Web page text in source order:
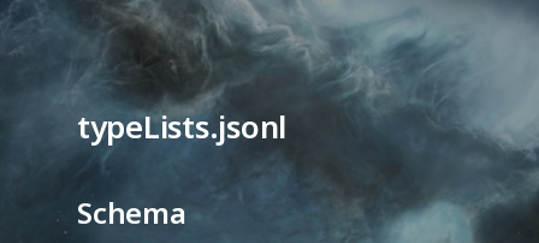
typeLists.jsonl
Schema